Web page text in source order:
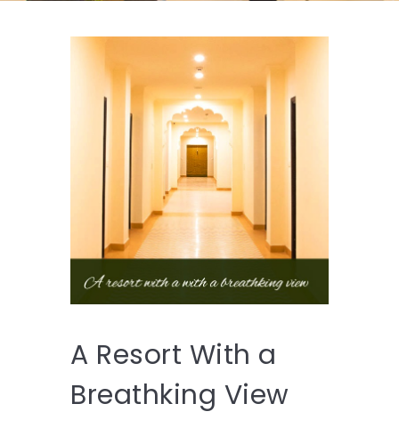
A Resort With a
Breathking View